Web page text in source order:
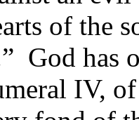
of the
God has
IV,